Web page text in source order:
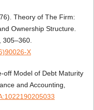
Theory of The Firm:
Ownership Structure.
X
off Model of Debt Maturity
and Accounting,